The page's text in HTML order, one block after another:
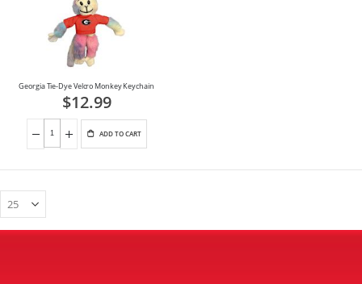
Georgia Tie-Dye Velcro Monkey Keychain
$12.99
ADD TO CART